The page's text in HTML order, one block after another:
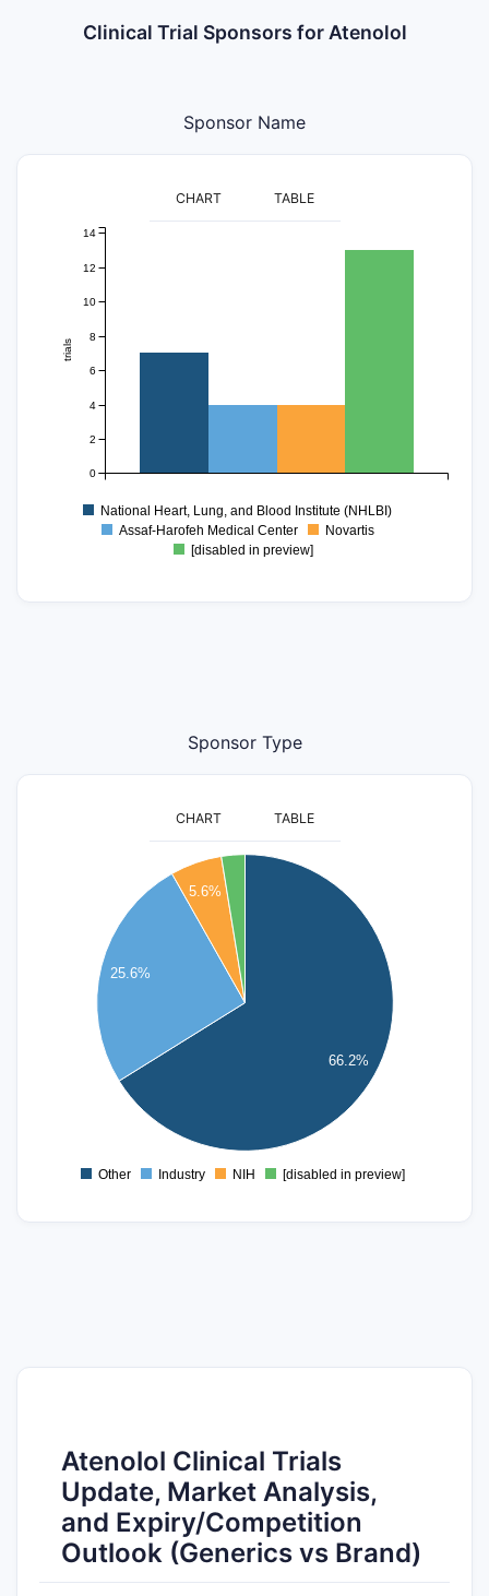
Clinical Trial Sponsors for Atenolol
Sponsor Name
CHART TABLE
trials
0
2
4
6
8
10
12
14
National Heart, Lung, and Blood Institute (NHLBI)
Assaf-Harofeh Medical Center
Novartis
[disabled in preview]
Sponsor Type
CHART TABLE
66.2%
25.6%
5.6%
0
Other Industry NIH [disabled in preview]
Atenolol Clinical Trials
Update, Market Analysis,
and Expiry/Competition
Outlook (Generics vs Brand)